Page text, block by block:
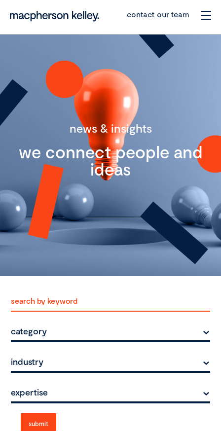
contact our team
news & insights
we connect people and
ideas
category
industry
expertise